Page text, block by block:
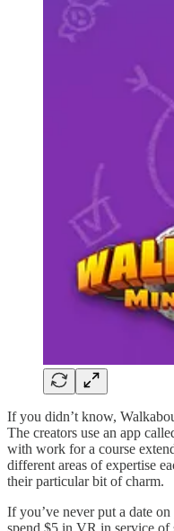
If you didn’t know,
The creators use an app
with work for a course
different areas of expertise
their particular bit of charm.
If you’ve never put a date
spend $5 in VR in service